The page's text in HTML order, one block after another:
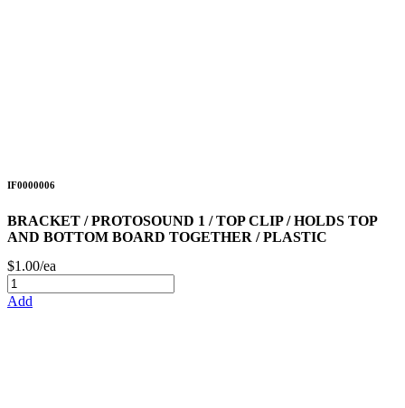
IF0000006
BRACKET / PROTOSOUND 1 / TOP CLIP / HOLDS TOP
AND BOTTOM BOARD TOGETHER / PLASTIC
$1.00/ea
Add